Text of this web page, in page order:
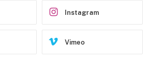
Instagram
Vimeo